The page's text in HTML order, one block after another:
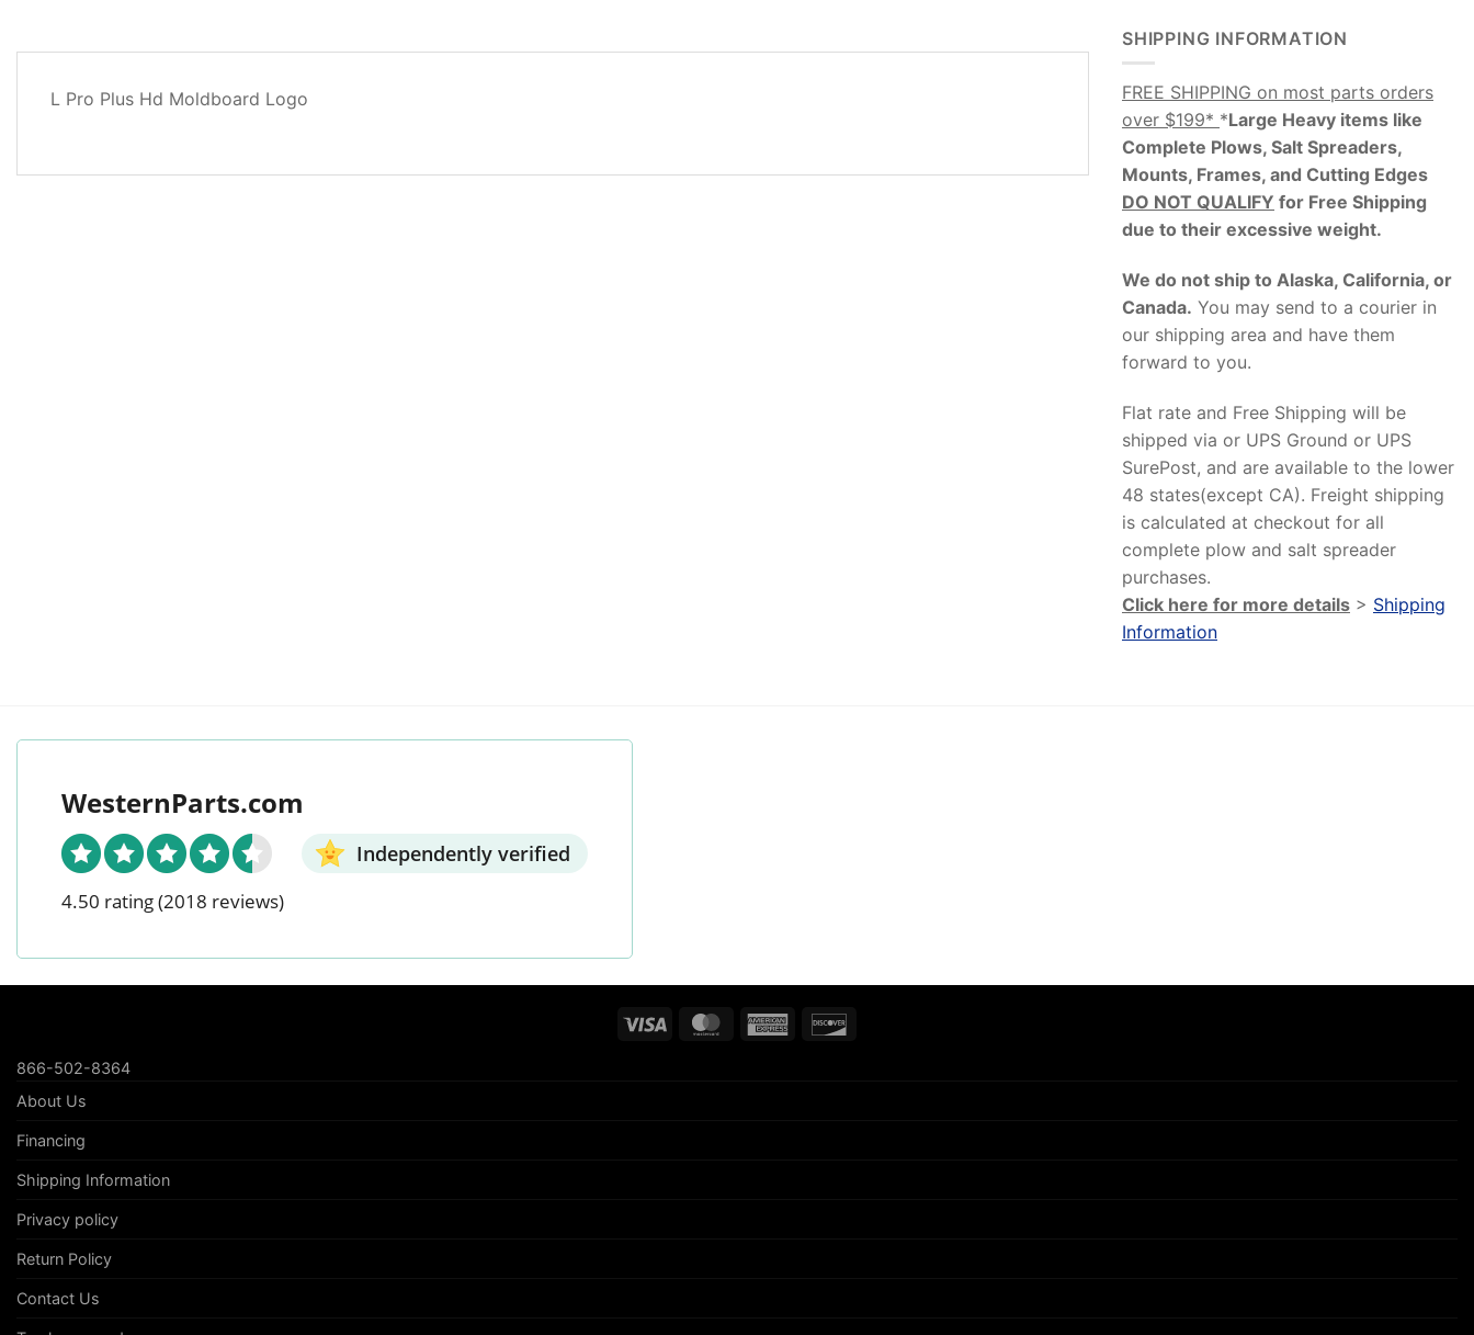
L Pro Plus Hd Moldboard Logo
SHIPPING INFORMATION
FREE SHIPPING on most parts orders
over $199* *Large Heavy items like
Complete Plows, Salt Spreaders,
Mounts, Frames, and Cutting Edges
DO NOT QUALIFY for Free Shipping
due to their excessive weight.
We do not ship to Alaska, California, or
Canada. You may send to a courier in
our shipping area and have them
forward to you.
Flat rate and Free Shipping will be
shipped via or UPS Ground or UPS
SurePost, and are available to the lower
48 states(except CA). Freight shipping
is calculated at checkout for all
complete plow and salt spreader
purchases.
Click here for more details > Shipping
Information
WesternParts.com
Independently verified
4.50 rating(2018 reviews)
Visa MasterCardAmerican
866-502-8364
About Us
Financing
Shipping Information
Privacy policy
Return Policy
Contact Us